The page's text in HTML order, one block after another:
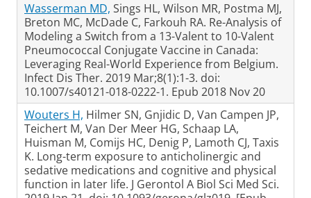
Wasserman MD, Sings HL, Wilson MR, Postma MJ,
Breton MC, McDade C, Farkouh RA. Re-Analysis of
Modeling a Switch from a 13-Valent to 10-Valent
Pneumococcal Conjugate Vaccine in Canada:
Leveraging Real-World Experience from Belgium.
Infect Dis Ther. 2019 Mar;8(1):1-3. doi:
10.1007/s40121-018-0222-1. Epub 2018 Nov 20
Wouters H, Hilmer SN, Gnjidic D, Van Campen JP,
Teichert M, Van Der Meer HG, Schaap LA,
Huisman M, Comijs HC, Denig P, Lamoth CJ, Taxis
K. Long-term exposure to anticholinergic and
sedative medications and cognitive and physical
function in later life. J Gerontol A Biol Sci Med Sci.